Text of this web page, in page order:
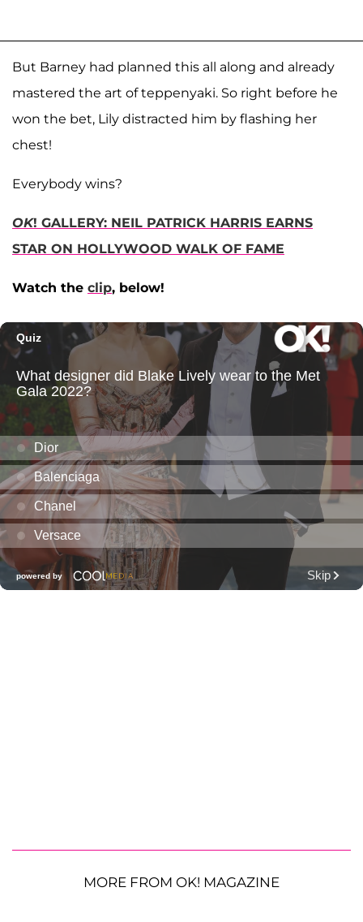
But Barney had planned this all along and already
mastered the art of teppenyaki. So right before he
won the bet, Lily distracted him by flashing her
chest!
Everybody wins?
OK! GALLERY: NEIL PATRICK HARRIS EARNS
STAR ON HOLLYWOOD WALK OF FAME
Watch the clip, below!
MORE FROM OK! MAGAZINE